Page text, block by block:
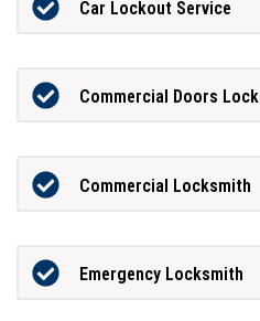
Car Lockout Service
Commercial Doors
Commercial Locksmith
Emergency Locksmith